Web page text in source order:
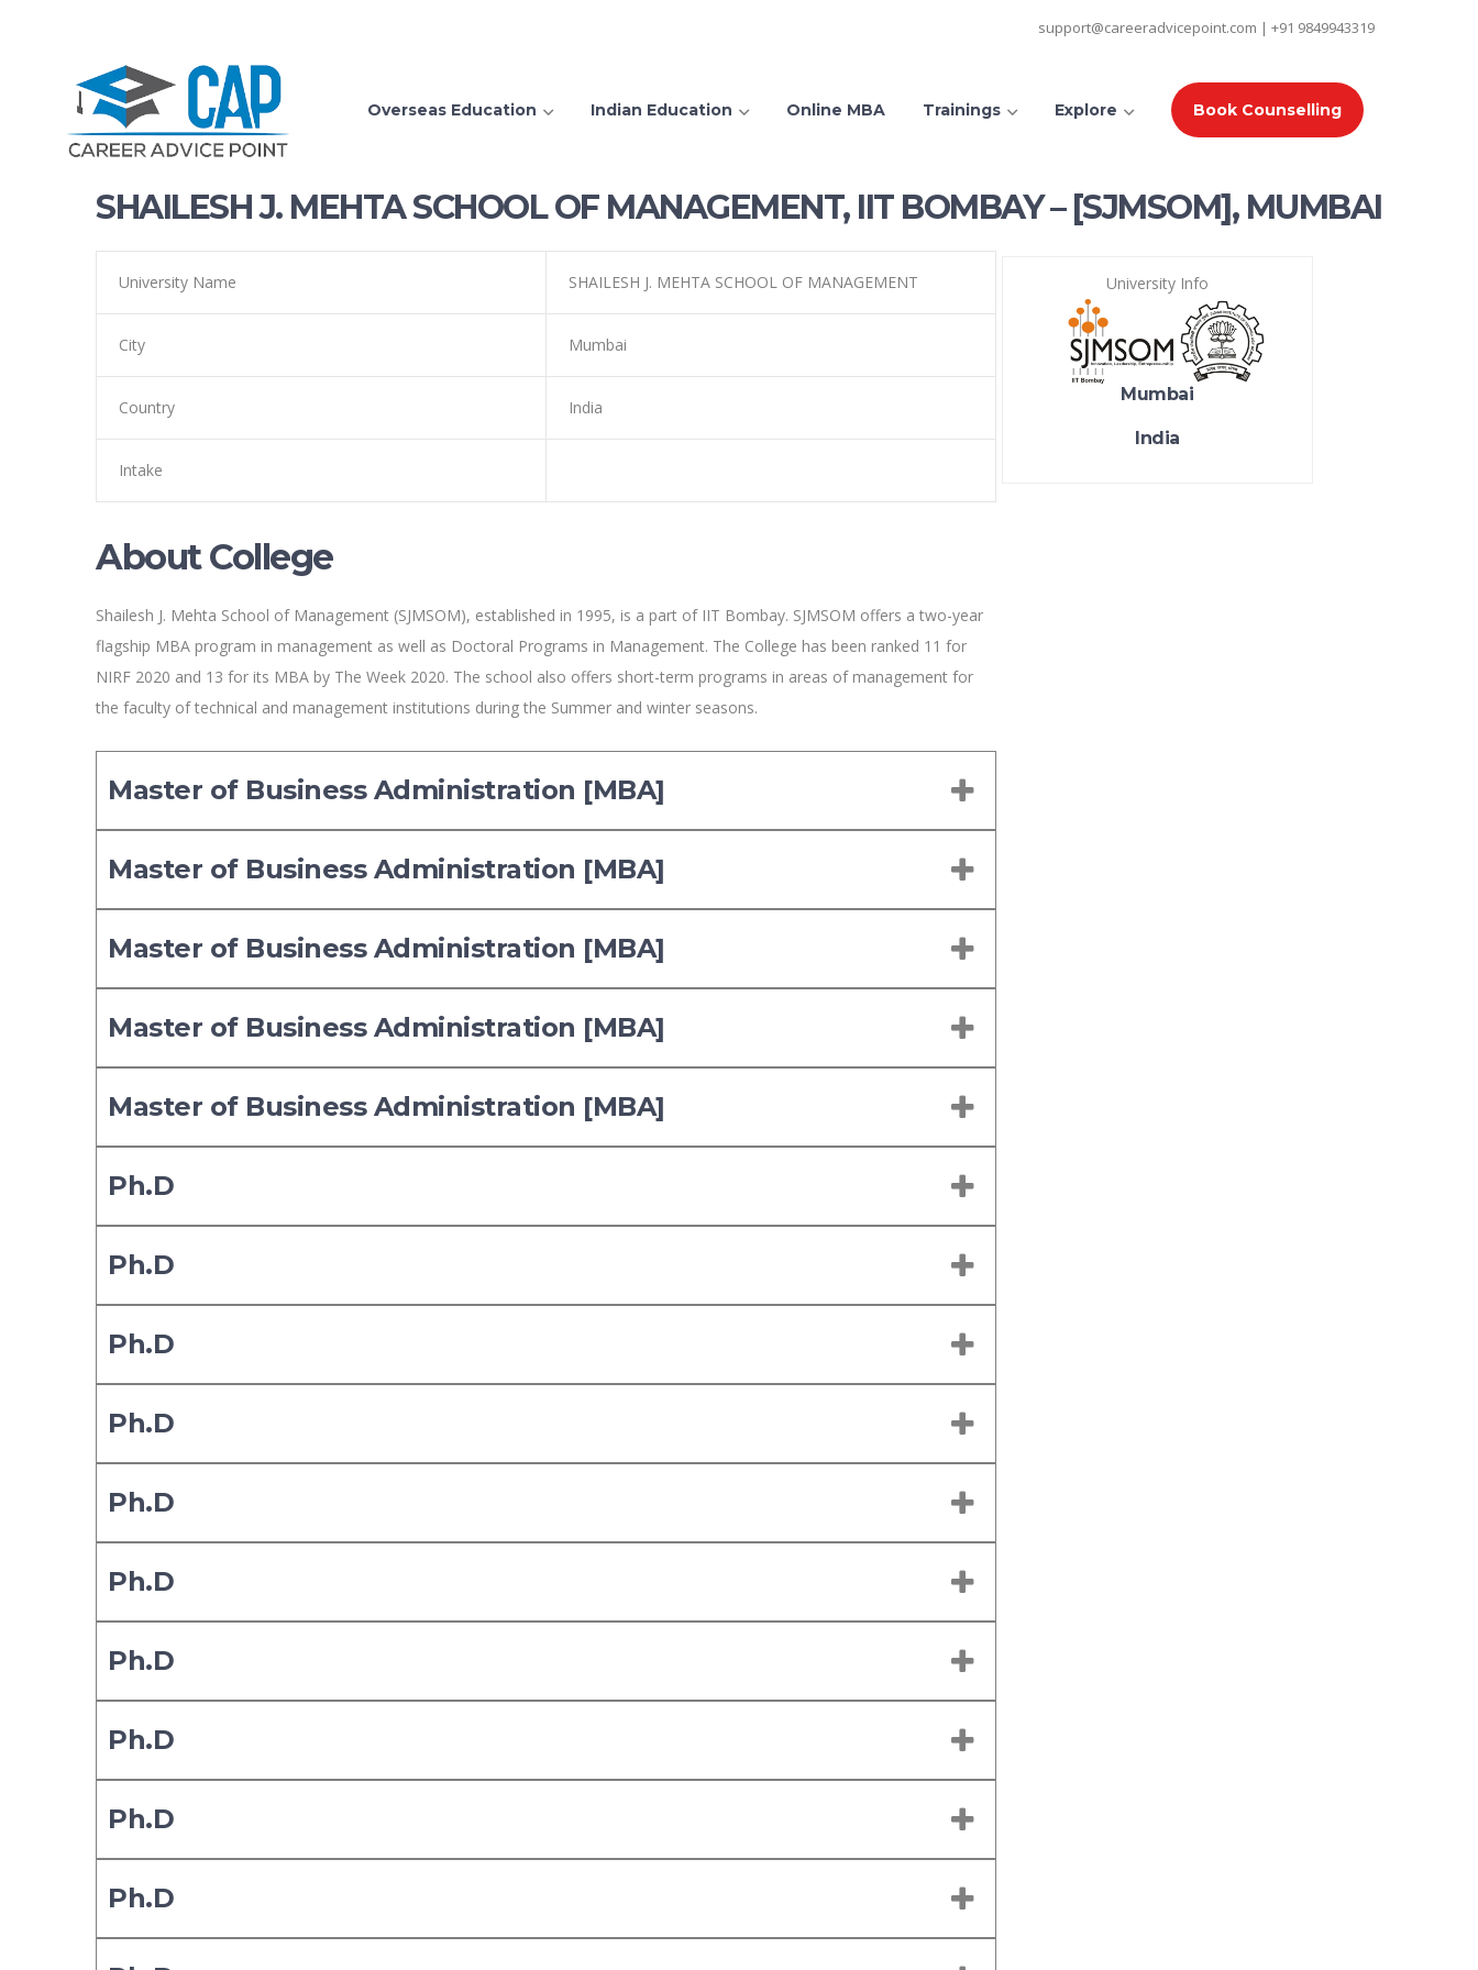
support@careeradvicepoint.com | +91 9849943319
Overseas Education Indian Education Online MBA Trainings Explore Book Counselling
SHAILESH J. MEHTA SCHOOL OF MANAGEMENT, IIT BOMBAY – [SJMSOM], MUMBAI
University Name SHAILESH J. MEHTA SCHOOL OF MANAGEMENT
City Mumbai
Country India
Intake
About College
Shailesh J. Mehta School of Management (SJMSOM), established in 1995, is a part of IIT Bombay. SJMSOM offers a two-year
flagship MBA program in management as well as Doctoral Programs in Management. The College has been ranked 11 for
NIRF 2020 and 13 for its MBA by The Week 2020. The school also offers short-term programs in areas of management for
the faculty of technical and management institutions during the Summer and winter seasons.
Master of Business Administration [MBA]
Master of Business Administration [MBA]
Master of Business Administration [MBA]
Master of Business Administration [MBA]
Master of Business Administration [MBA]
Ph.D
Ph.D
Ph.D
Ph.D
Ph.D
Ph.D
Ph.D
Ph.D
Ph.D
Ph.D
University Info
Mumbai
India